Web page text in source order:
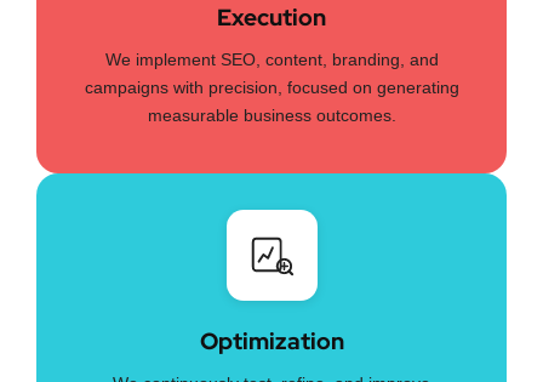
Execution
We implement SEO, content, branding, and
campaigns with precision, focused on generating
measurable business outcomes.
Optimization